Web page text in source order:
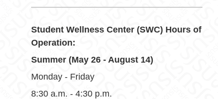
Student Wellness Center (SWC) Hours of
Operation:
Summer (May 26 - August 14)
Monday - Friday
8:30 a.m. - 4:30 p.m.